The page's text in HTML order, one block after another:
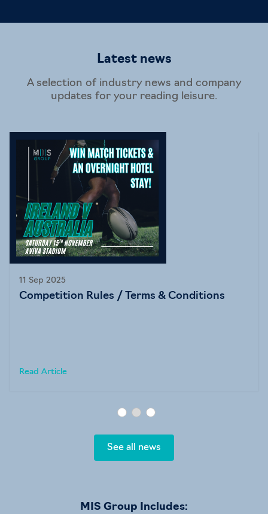
Latest news
A selection of industry news and company
updates for your reading leisure.
11 Sep 2025
Competition Rules / Terms & Conditions
Read Article
See all news
MIS Group Includes: